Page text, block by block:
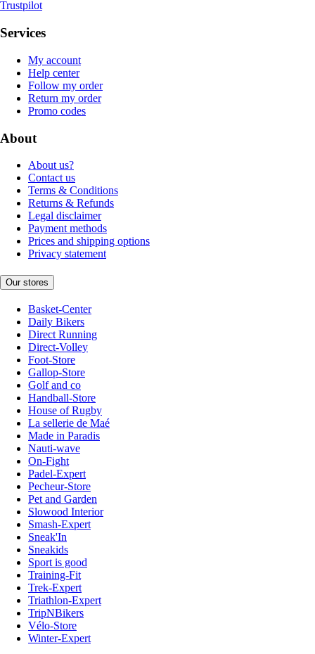
Trustpilot
Services
My account
Help center
Follow my order
Return my order
Promo codes
About
About us?
Contact us
Terms & Conditions
Returns & Refunds
Legal disclaimer
Payment methods
Prices and shipping options
Privacy statement
Our stores
Basket-Center
Daily Bikers
Direct Running
Direct-Volley
Foot-Store
Gallop-Store
Golf and co
Handball-Store
House of Rugby
La sellerie de Maé
Made in Paradis
Nauti-wave
On-Fight
Padel-Expert
Pecheur-Store
Pet and Garden
Slowood Interior
Smash-Expert
Sneak'In
Sneakids
Sport is good
Training-Fit
Trek-Expert
Triathlon-Expert
TripNBikers
Vélo-Store
Winter-Expert